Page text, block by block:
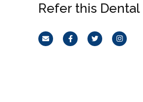
Refer this
Email FacebookTwitter